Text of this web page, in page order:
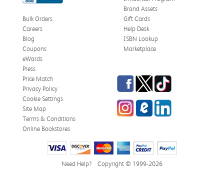
Brand Assets
Bulk Orders
Careers
Blog
Coupons
eWards
Gift Cards
Help Desk
ISBN Lookup
Marketplace
Press
Price Match
Privacy Policy
Cookie Settings
Site Map
Terms & Conditions
Online Bookstores
Facebook
TwitterTikTok
InstagrameCampus Blog
LinkedIn
Need Help? Copyright © 1999-2026